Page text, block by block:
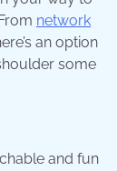
network
an option
some
and fun